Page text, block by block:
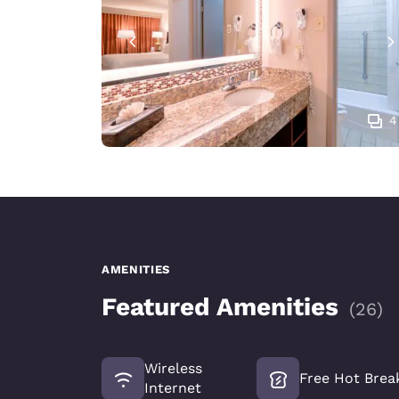
4
AMENITIES
Featured Amenities (26)
Wireless
Internet
Free Hot